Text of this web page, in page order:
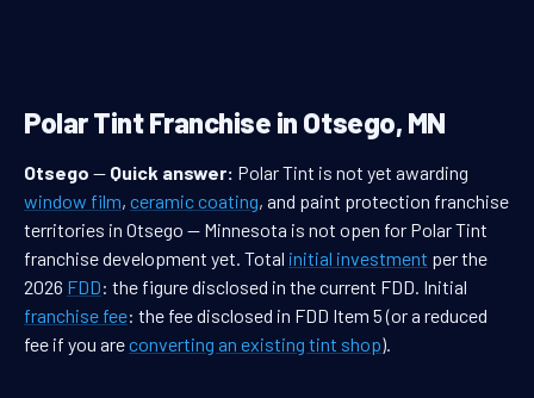
Polar Tint Franchise in Otsego, MN
Otsego — Quick answer: Polar Tint is not yet awarding
window film, ceramic coating, and paint protection franchise
territories in Otsego — Minnesota is not open for Polar Tint
franchise development yet. Total initial investment per the
2026 FDD: the figure disclosed in the current FDD. Initial
franchise fee: the fee disclosed in FDD Item 5 (or a reduced
fee if you areconverting an existing tint shop).